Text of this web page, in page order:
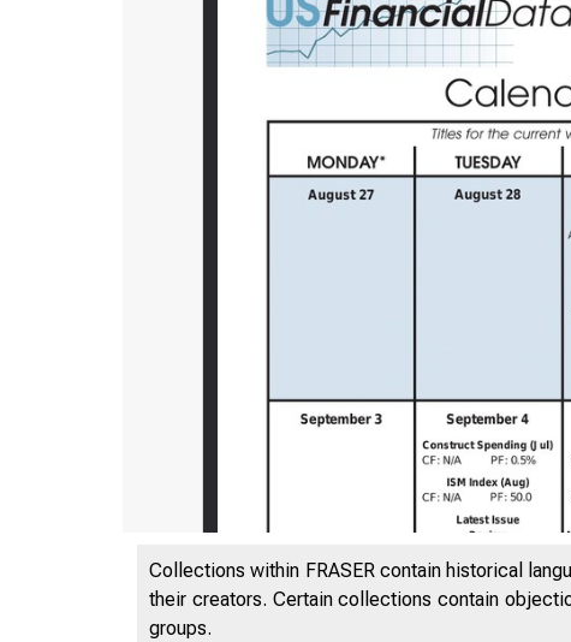
Collections within FRASER contain historical
their creators. Certain collections contain
groups.